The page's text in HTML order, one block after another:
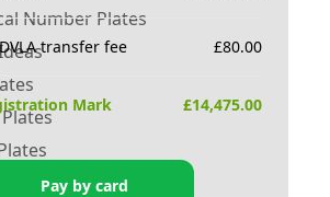
Number Plates
Plates
transfer fee £80.00
Mark £14,475.00
Pay by card